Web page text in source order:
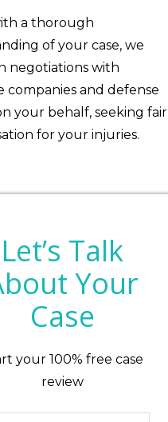
a thorough
of your case, we
negotiations with
companies and defense
your behalf, seeking fair
for your injuries.
Let’s Talk
Your
Case
your 100% free case
review